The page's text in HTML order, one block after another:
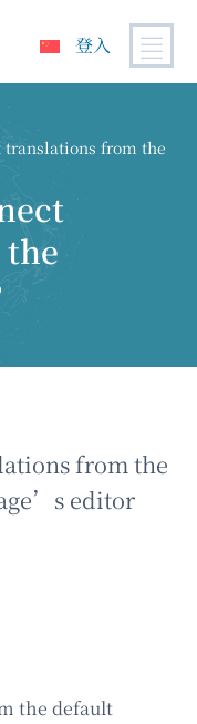
登入
from the
from the
editor
the default